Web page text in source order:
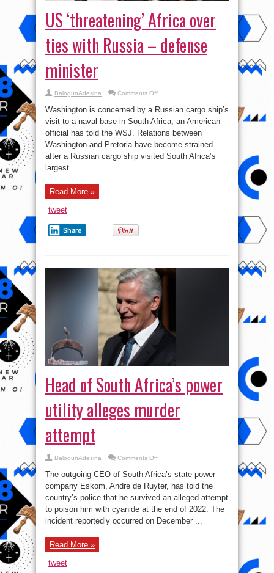
US ‘threatening’ Africa over
ties with Russia – defense
minister
BalogunAdesina Comments Offon
‘threatening’
Africa
over
ties
with
–
defense
minister
Washington is concerned by a Russian cargo ship’s
visit to a naval base in South Africa, an American
official has told the WSJ. Relations between
Washington and Pretoria have become strained
after a Russian cargo ship visited South Africa’s
largest ...
Read More »
tweet
Share
Head of South Africa’s power
utility alleges murder
attempt
BalogunAdesina Comments Offon
South
Africa’s
power
utility
murder
attempt
The outgoing CEO of South Africa’s state power
company Eskom, Andre de Ruyter, has told the
country’s police that he survived an alleged attempt
to poison him with cyanide at the end of 2022. The
incident reportedly occurred on December ...
Read More »
tweet